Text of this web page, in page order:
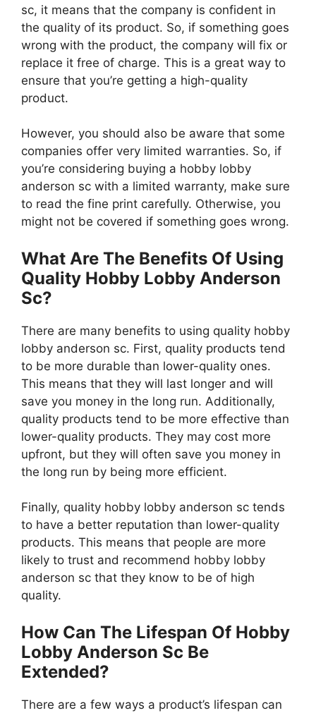
sc, it means that the company is confident in
the quality of its product. So, if something goes
wrong with the product, the company will fix or
replace it free of charge. This is a great way to
ensure that you’re getting a high-quality
product.
However, you should also be aware that some
companies offer very limited warranties. So, if
you’re considering buying a hobby lobby
anderson sc with a limited warranty, make sure
to read the fine print carefully. Otherwise, you
might not be covered if something goes wrong.
What Are The Benefits Of Using
Quality Hobby Lobby Anderson
Sc?
There are many benefits to using quality hobby
lobby anderson sc. First, quality products tend
to be more durable than lower-quality ones.
This means that they will last longer and will
save you money in the long run. Additionally,
quality products tend to be more effective than
lower-quality products. They may cost more
upfront, but they will often save you money in
the long run by being more efficient.
Finally, quality hobby lobby anderson sc tends
to have a better reputation than lower-quality
products. This means that people are more
likely to trust and recommend hobby lobby
anderson sc that they know to be of high
quality.
How Can The Lifespan Of Hobby
Lobby Anderson Sc Be
Extended?
There are a few ways a product’s lifespan can